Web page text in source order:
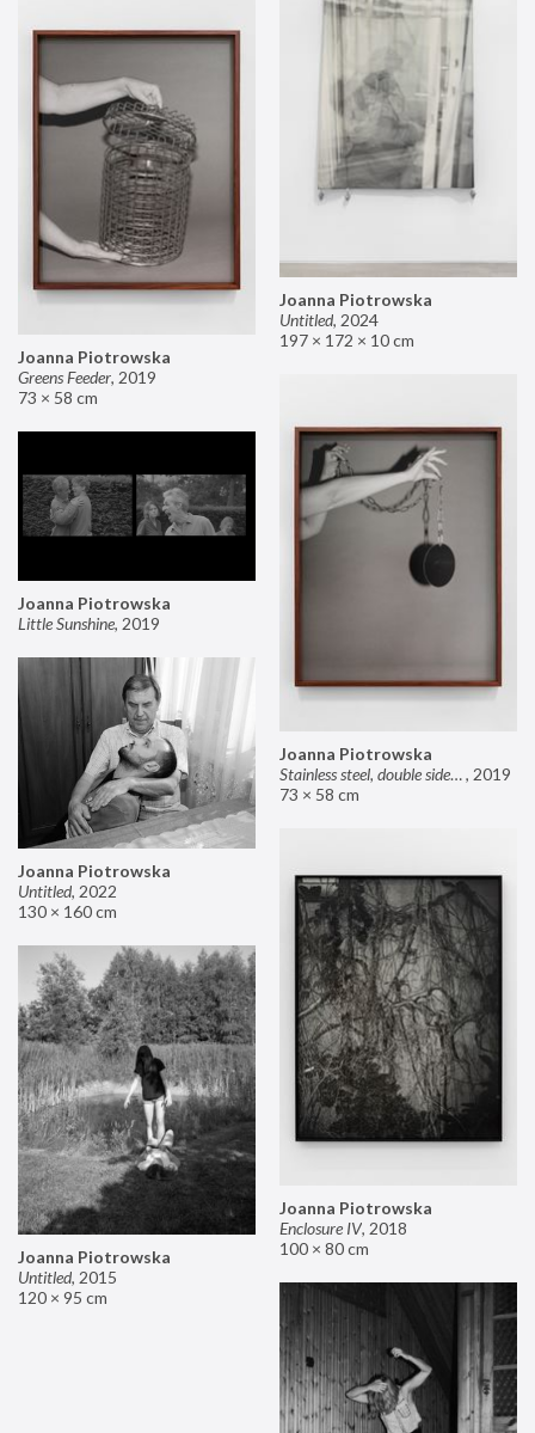
Joanna Piotrowska
Untitled, 2024
197 × 172 × 10 cm
Joanna Piotrowska
Greens Feeder, 2019
73 × 58 cm
Joanna Piotrowska
Stainless steel, double sided mirror II, 2019
73 × 58 cm
Joanna Piotrowska
Little Sunshine, 2019
Joanna Piotrowska
Untitled, 2022
130 × 160 cm
Joanna Piotrowska
Enclosure IV, 2018
100 × 80 cm
Joanna Piotrowska
Untitled, 2015
120 × 95 cm